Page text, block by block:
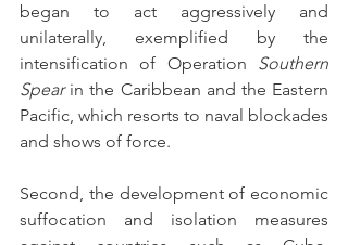
began to act aggressively and
unilaterally, exemplified by the
intensification of Operation Southern
Spear in the Caribbean and the Eastern
Pacific, which resorts to naval blockades
and shows of force.
Second, the development of economic
suffocation and isolation measures